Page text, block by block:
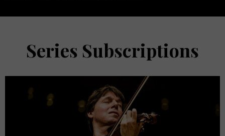
Series Subscriptions